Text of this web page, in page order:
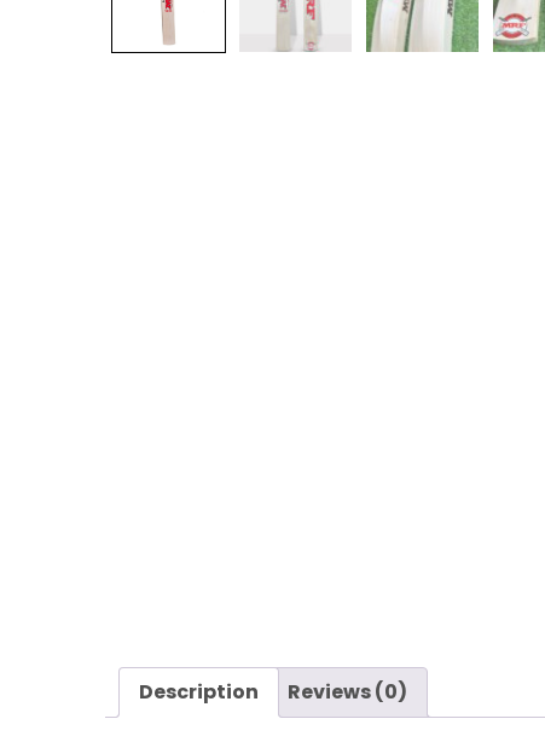
Description Reviews (0)